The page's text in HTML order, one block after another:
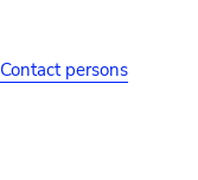
Contact persons